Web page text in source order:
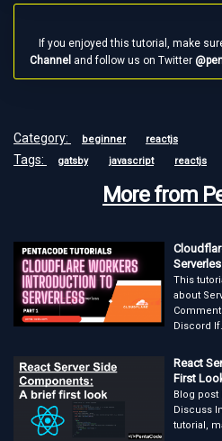
If you enjoyed this tutorial, make
Channel and follow us on Twitter
Category: beginner reactjs
Tags: gatsby javascript reactjs
More from
This
about
Discord
React
First
Blog post
Discuss
tutorial,